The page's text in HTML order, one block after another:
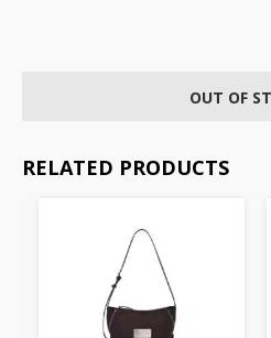
OUT OF
RELATED PRODUCTS